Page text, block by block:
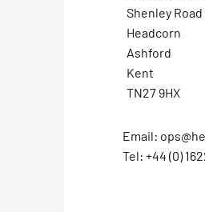
Shenley Road
Headcorn
Ashford
Kent
TN27 9HX
Email:
Tel: +44 (0)